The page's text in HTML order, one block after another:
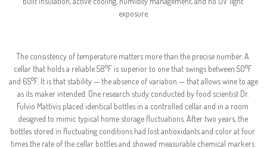
exposure.
The consistency of temperature matters more than the precise number. A
cellar that holds a reliable 58°F is superior to one that swings between 50°F
and 65°F. It is that stability — the absence of variation — that allows wine to age
as its maker intended. One research study conducted by food scientist Dr.
Fulvio Mattivis placed identical bottles in a controlled cellar and in a room
designed to mimic typical home storage fluctuations. After two years, the
bottles stored in fluctuating conditions had lost antioxidants and color at four
times the rate of the cellar bottles and showed measurable chemical markers